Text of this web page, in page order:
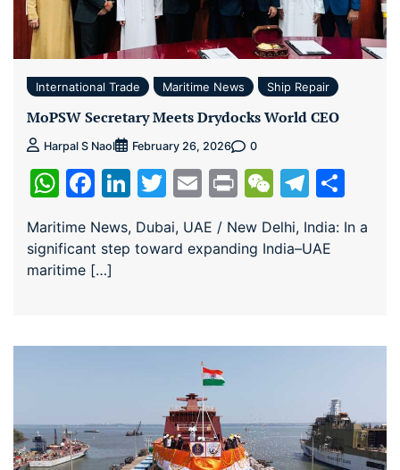
International Trade Maritime News Ship Repair
MoPSW Secretary Meets Drydocks World CEO
Harpal S Naol February 26, 2026 0
WhatsApp
Facebook
LinkedIn
Twitter
EmailPrintWeChat
Maritime News, Dubai, UAE / New Delhi, India: In a
significant step toward expanding India–UAE
maritime […]